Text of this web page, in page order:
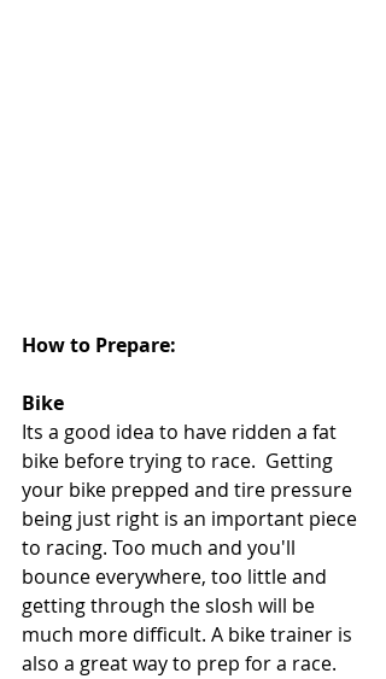
How to Prepare:
Bike
Its a good idea to have ridden a fat
bike before trying to race.  Getting
your bike prepped and tire pressure
being just right is an important piece
to racing. Too much and you'll
bounce everywhere, too little and
getting through the slosh will be
much more difficult. A bike trainer is
also a great way to prep for a race.